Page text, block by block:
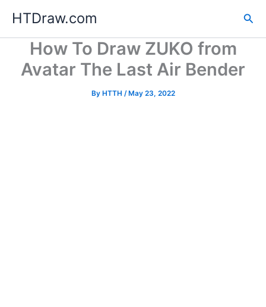
content
HTDraw.com
How To Draw ZUKO from
Avatar The Last Air Bender
By HTTH /May 23, 2022